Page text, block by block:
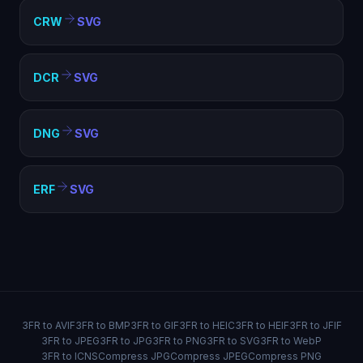
CRW SVG
DCR SVG
DNG SVG
ERF SVG
3FR to AVIF3FR to BMP3FR to GIF3FR to HEIC3FR to HEIF3FR to JFIF
3FR to JPEG3FR to JPG3FR to PNG3FR to SVG3FR to WebP
3FR to ICNSCompress JPGCompress JPEGCompress PNG